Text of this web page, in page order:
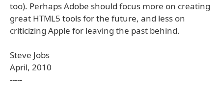
too). Perhaps Adobe should focus more on creating
great HTML5 tools for the future, and less on
criticizing Apple for leaving the past behind.
Steve Jobs
April, 2010
-----